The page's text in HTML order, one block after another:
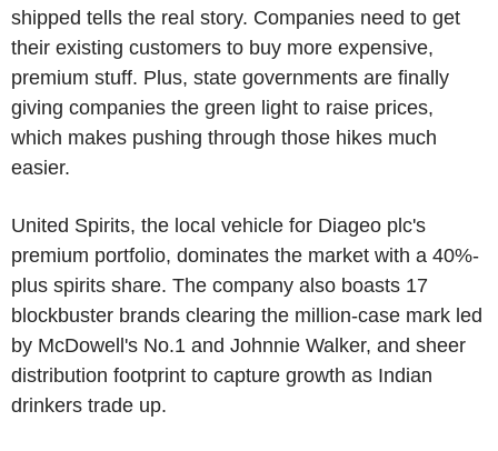
shipped tells the real story. Companies need to get
their existing customers to buy more expensive,
premium stuff. Plus, state governments are finally
giving companies the green light to raise prices,
which makes pushing through those hikes much
easier.
United Spirits, the local vehicle for Diageo plc's
premium portfolio, dominates the market with a 40%-
plus spirits share. The company also boasts 17
blockbuster brands clearing the million-case mark led
by McDowell's No.1 and Johnnie Walker, and sheer
distribution footprint to capture growth as Indian
drinkers trade up.